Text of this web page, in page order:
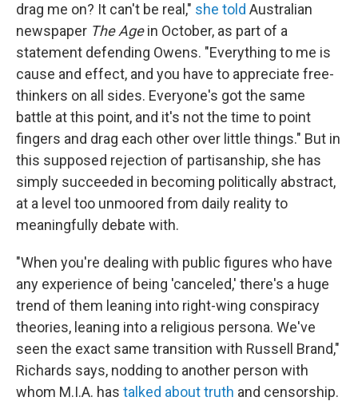
drag me on? It can't be real," she told Australian
newspaper The Agein October, as part of a
statement defending Owens. "Everything to me is
cause and effect, and you have to appreciate free-
thinkers on all sides. Everyone's got the same
battle at this point, and it's not the time to point
fingers and drag each other over little things." But in
this supposed rejection of partisanship, she has
simply succeeded in becoming politically abstract,
at a level too unmoored from daily reality to
meaningfully debate with.
"When you're dealing with public figures who have
any experience of being 'canceled,' there's a huge
trend of them leaning into right-wing conspiracy
theories, leaning into a religious persona. We've
seen the exact same transition with Russell Brand,"
Richards says, nodding to another person with
whom M.I.A. has talked about truth and censorship.